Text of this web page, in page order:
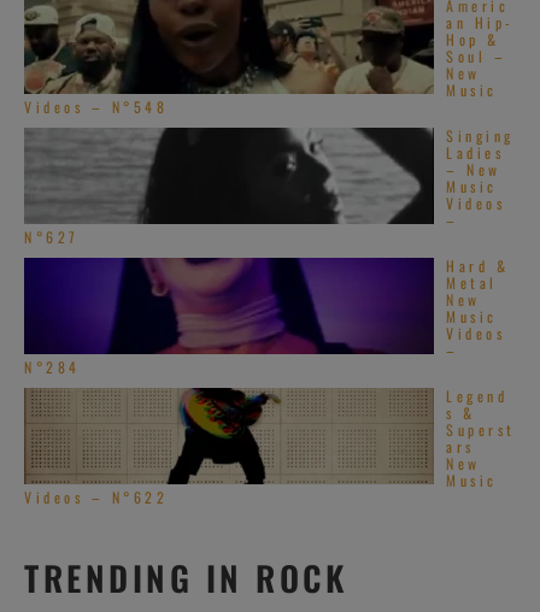
Americ
an Hip-
Hop &
Soul –
New
Music
Videos – N°548
Singing
Ladies
– New
Music
Videos
–
N°627
Hard &
Metal
New
Music
Videos
–
N°284
Legend
s &
Superst
ars
New
Music
Videos – N°622
TRENDING IN ROCK